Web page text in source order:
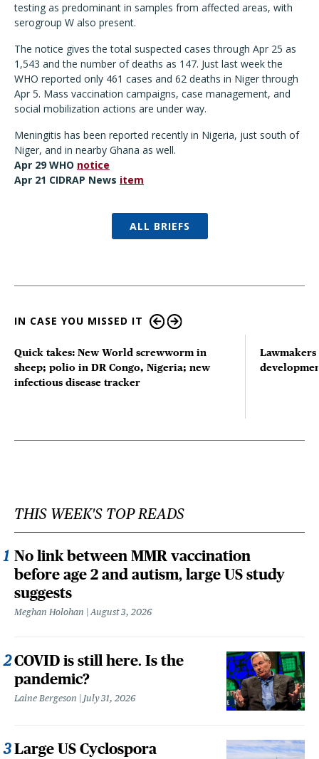
testing as predominant in samples from affected areas, with
serogroup W also present.
The notice gives the total suspected cases through Apr 25 as
1,543 and the number of deaths as 147. Just last week the
WHO reported only 461 cases and 62 deaths in Niger through
Apr 5. Mass vaccination campaigns, case management, and
social mobilization actions are under way.
Meningitis has been reported recently in Nigeria, just south of
Niger, and in nearby Ghana as well.
Apr 29 WHO notice
Apr 21 CIDRAP News item
ALL BRIEFS
IN CASE YOU MISSED IT
Quick takes: New World screwworm in
sheep; polio in DR Congo, Nigeria; new
infectious disease tracker
THIS WEEK'S TOP READS
No link between MMR vaccination
before age 2 and autism, large US study
suggests
Meghan Holohan August 3, 2026
COVID is still here. Is the
pandemic?
Laine Bergeson July 31, 2026
Large US Cyclospora